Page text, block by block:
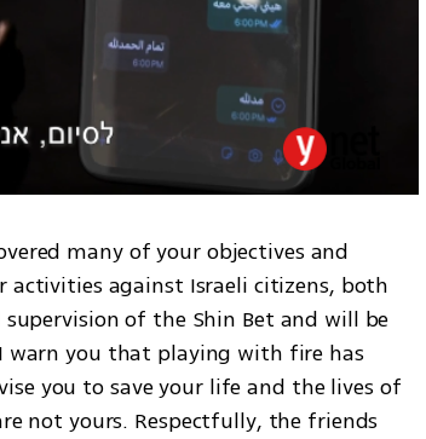
many of your objectives and
against Israeli citizens, both
of the Shin Bet and will be
warn you that playing with fire has
you to save your life and the lives of
not yours. Respectfully, the friends